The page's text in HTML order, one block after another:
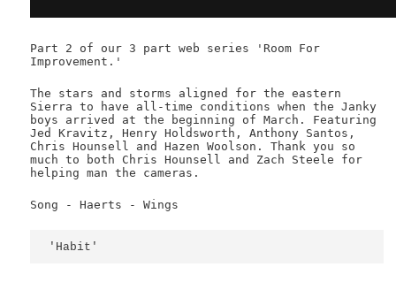
Part 2 of our 3 part web series 'Room For
Improvement.'
The stars and storms aligned for the eastern
Sierra to have all-time conditions when the Janky
boys arrived at the beginning of March. Featuring
Jed Kravitz, Henry Holdsworth, Anthony Santos,
Chris Hounsell and Hazen Woolson. Thank you so
much to both Chris Hounsell and Zach Steele for
helping man the cameras.
Song - Haerts - Wings
'Habit'